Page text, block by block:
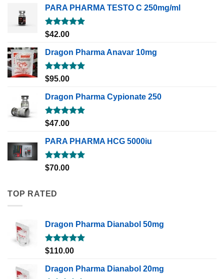
PARA PHARMA TESTO C 250mg/ml
Rated5.00
out of 5
$42.00
Dragon Pharma Anavar 10mg
Rated5.00
out of 5
$95.00
Dragon Pharma Cypionate 250
Rated5.00
out of 5
$47.00
PARA PHARMA HCG 5000iu
Rated5.00
out of 5
$70.00
TOP RATED
Dragon Pharma Dianabol 50mg
Rated5.00
$110.00
Dragon Pharma Dianabol 20mg